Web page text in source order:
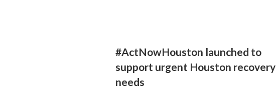
#ActNowHouston launched to
support urgent Houston recovery
needs